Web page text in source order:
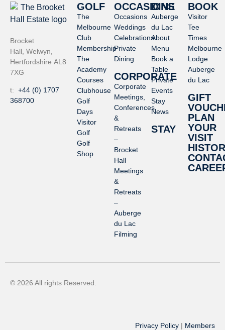
Brocket
Hall, Welwyn,
Hertfordshire AL8
7XG
t: +44 (0) 1707
368700
GOLF
The
Melbourne
Club
Membership
The
Academy
Courses
Clubhouse
Golf
Days
Visitor
Golf
Golf
Shop
OCCASIONS
Occasions
Weddings
Celebrations
Private
Dining
CORPORATE
Corporate
Meetings,
Conferences
&
Retreats
–
Brocket
Hall
Meetings
&
Retreats
–
Auberge
du Lac
Filming
DINE
Auberge
du Lac
About
Menu
Book a
Table
Private
Events
Stay
News
STAY
BOOK
Visitor
Tee
Times
Melbourne
Lodge
Auberge
du Lac
GIFT
PLAN
YOUR
VISIT
© 2026 All rights Reserved.
Privacy Policy | Members